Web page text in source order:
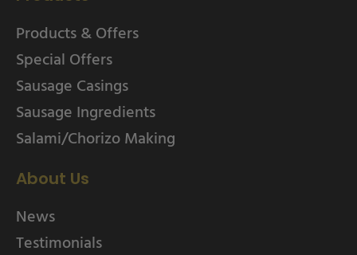
Products & Offers
Special Offers
Sausage Casings
Sausage Ingredients
Salami/Chorizo Making
About Us
News
Testimonials